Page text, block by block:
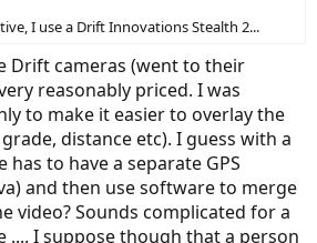
I use a Drift Innovations Stealth 2...
Drift cameras (went to their
reasonably priced. I was
to make it easier to overlay the
distance etc). I guess with a
has to have a separate GPS
and then use software to merge
video? Sounds complicated for a
.... I suppose though that a person